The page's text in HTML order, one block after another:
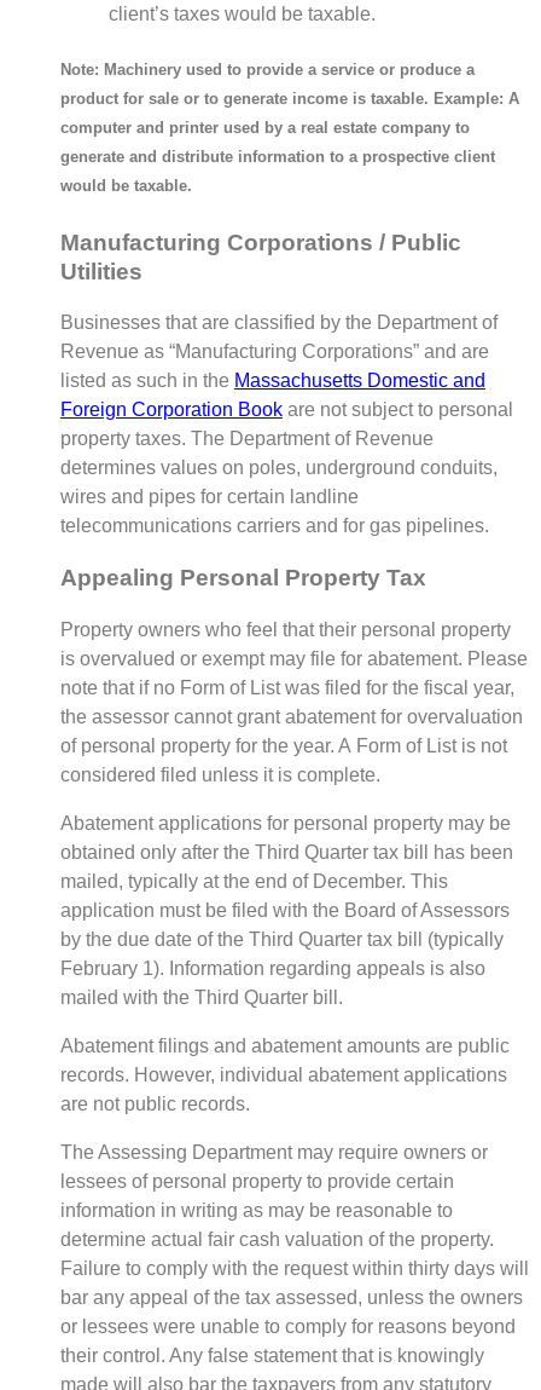
client’s taxes would be taxable.
Note: Machinery used to provide a service or produce a
product for sale or to generate income is taxable. Example: A
computer and printer used by a real estate company to
generate and distribute information to a prospective client
would be taxable.
Manufacturing Corporations / Public
Utilities
Businesses that are classified by the Department of
Revenue as “Manufacturing Corporations” and are
listed as such in the Massachusetts Domestic and
Foreign Corporation Book are not subject to personal
property taxes. The Department of Revenue
determines values on poles, underground conduits,
wires and pipes for certain landline
telecommunications carriers and for gas pipelines.
Appealing Personal Property Tax
Property owners who feel that their personal property
is overvalued or exempt may file for abatement. Please
note that if no Form of List was filed for the fiscal year,
the assessor cannot grant abatement for overvaluation
of personal property for the year. A Form of List is not
considered filed unless it is complete.
Abatement applications for personal property may be
obtained only after the Third Quarter tax bill has been
mailed, typically at the end of December. This
application must be filed with the Board of Assessors
by the due date of the Third Quarter tax bill (typically
February 1). Information regarding appeals is also
mailed with the Third Quarter bill.
Abatement filings and abatement amounts are public
records. However, individual abatement applications
are not public records.
The Assessing Department may require owners or
lessees of personal property to provide certain
information in writing as may be reasonable to
determine actual fair cash valuation of the property.
Failure to comply with the request within thirty days will
bar any appeal of the tax assessed, unless the owners
or lessees were unable to comply for reasons beyond
their control. Any false statement that is knowingly
made will also bar the taxpayers from any statutory